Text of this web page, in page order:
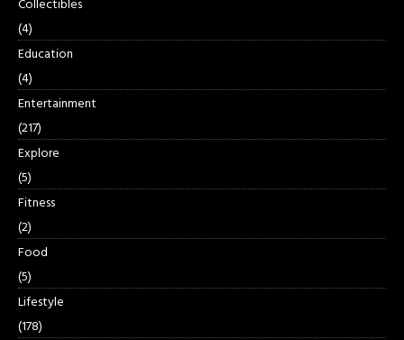
Collectibles
(4)
Education
(4)
Entertainment
(217)
Explore
(5)
Fitness
(2)
Food
(5)
Lifestyle
(178)